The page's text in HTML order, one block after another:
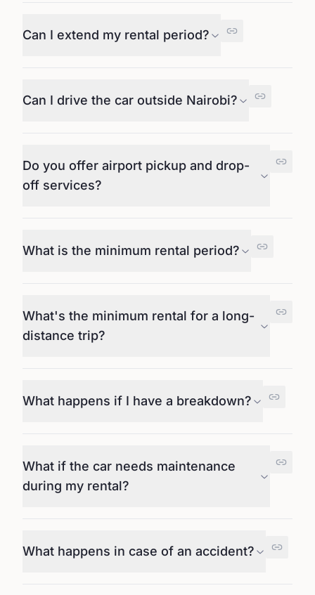
Can I extend my rental period?
Can I drive the car outside Nairobi?
Do you offer airport pickup and drop-
off services?
What is the minimum rental period?
What's the minimum rental for a long-
distance trip?
What happens if I have a breakdown?
What if the car needs maintenance
during my rental?
What happens in case of an accident?